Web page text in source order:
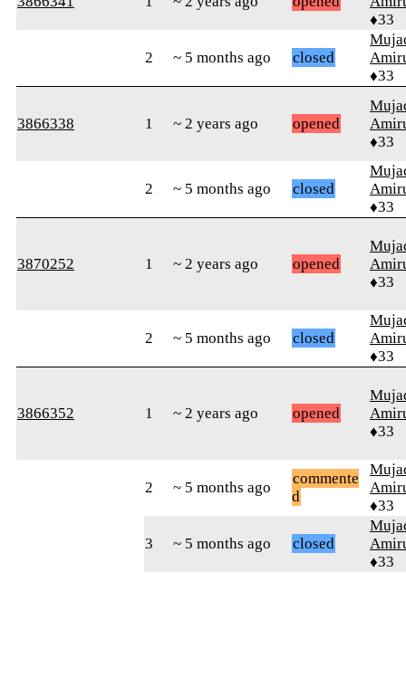
♦33
2 ~ 5 months ago closed
♦33
3866338 1 ~ 2 years ago opened
♦33
2 ~ 5 months ago closed
♦33
3870252 1 ~ 2 years ago opened
♦33
2 ~ 5 months ago closed
♦33
3866352 1 ~ 2 years ago opened
♦33
2 ~ 5 months ago
commente
d
♦33
3 ~ 5 months ago closed
♦33